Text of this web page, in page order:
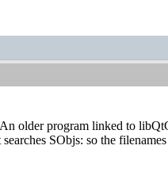
older program linked to
SObjs: so the